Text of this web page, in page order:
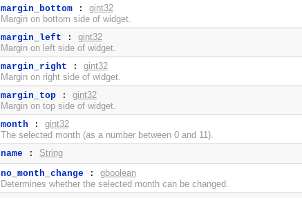
margin_bottom: gint32
Margin on bottom side of widget.
margin_left : gint32
Margin on left side of widget.
margin_right : gint32
Margin on right side of widget.
margin_top: gint32
Margin on top side of widget.
month : gint32
The selected month (as a number between 0 and 11).
name: String
no_month_change: gboolean
Determines whether the selected month can be changed.